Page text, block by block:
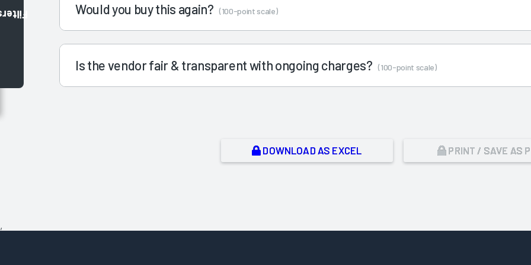
Would you buy this again? (100-point scale)
Is the vendor fair & transparent with ongoing charges? (100-point scale)
DOWNLOAD AS EXCEL PRINT / SAVE AS
,